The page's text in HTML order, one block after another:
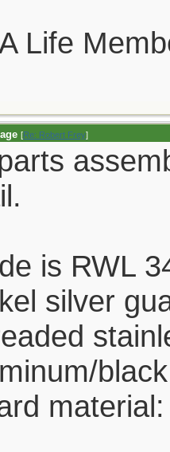
Life
[Re: Robert Frey]
is RWL
silver